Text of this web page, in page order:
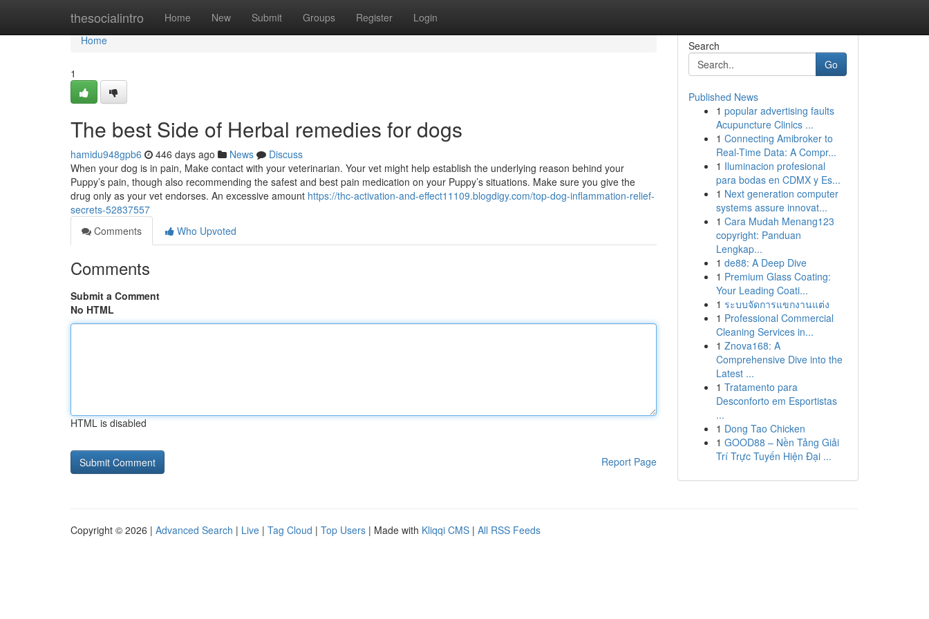
thesocialintro Home New Submit Groups Register Login
Home
Home
1
The best Side of Herbal remedies for dogs
hamidu948gpb6 446 days ago News
Discuss
When your dog is in pain, Make contact with your veterinarian. Your vet might help establish the underlying reason behind your
Puppy’s pain, though also recommending the safest and best pain medication on your Puppy’s situations. Make sure you give the
drug only as your vet endorses. An excessive amount https://thc-activation-and-effect11109.blogdigy.com/top-dog-inflammation-relief-
secrets-52837557
Comments
Who Upvoted
Comments
Submit a Comment
No HTML
HTML is disabled
Report Page
Search
Go
Published News
1 popular advertising faults
Acupuncture Clinics ...
1 Connecting Amibroker to
Real-Time Data: A Compr...
1 Iluminacion profesional
para bodas en CDMX y Es...
1 Next generation computer
systems assure innovat...
1 Cara Mudah Menang123
copyright: Panduan
Lengkap...
1 de88: A Deep Dive
1 Premium Glass Coating:
Your Leading Coati...
1 ระบบจัดการแขกงานแต่ง
1 Professional Commercial
Cleaning Services in...
1 Znova168: A
Comprehensive Dive into the
Latest ...
1 Tratamento para
Desconforto em Esportistas
...
1 Dong Tao Chicken
1 GOOD88 – Nền Tảng Giải
Trí Trực Tuyến Hiện Đại ...
Copyright © 2026 | Advanced Search | Live | Tag Cloud | Top Users | Made with Kliqqi CMS | All RSS Feeds